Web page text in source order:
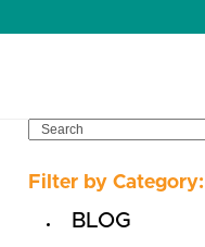
SEARCH
Filter by Category:
BLOG